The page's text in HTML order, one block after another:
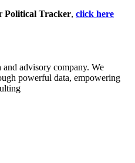
Political Tracker, click here
and advisory company. We
powerful data, empowering